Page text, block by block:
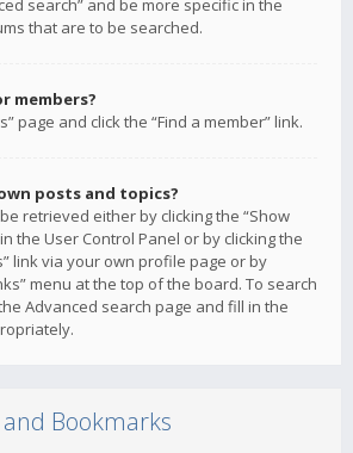
search” and be more specific in the
that are to be searched.
members?
page and click the “Find a member” link.
posts and topics?
retrieved either by clicking the “Show
the User Control Panel or by clicking the
link via your own profile page or by
menu at the top of the board. To search
Advanced search page and fill in the
Bookmarks